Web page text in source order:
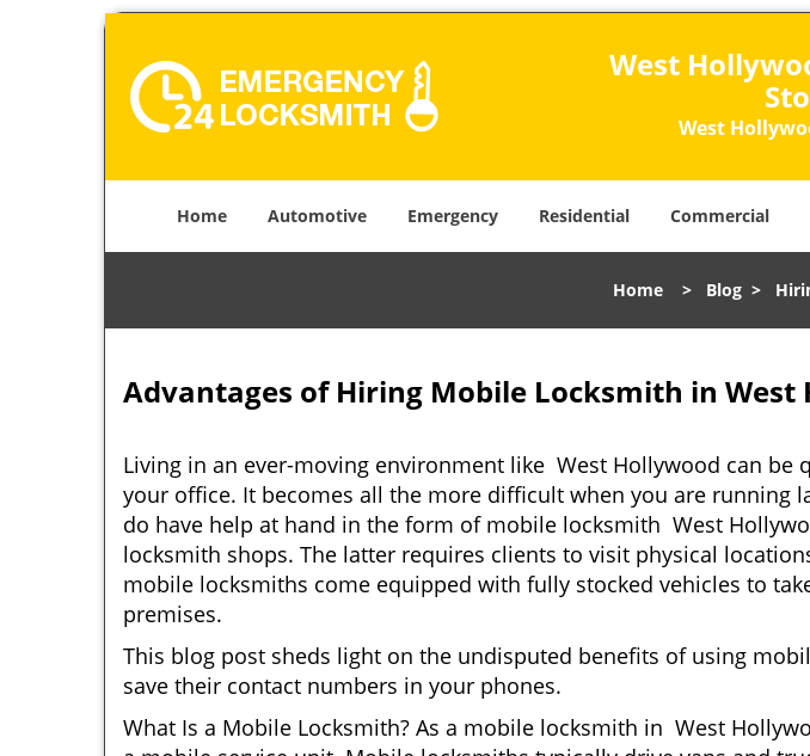
West
West
Home Automotive Emergency Residential Commercial
Home > Blog >
Advantages of Hiring Mobile Locksmith in West
Living in an ever-moving environment like West Hollywood can
your office. It becomes all the more difficult when you are running
do have help at hand in the form of mobile locksmith West
locksmith shops. The latter requires clients to visit physical
mobile locksmiths come equipped with fully stocked vehicles to
premises.
This blog post sheds light on the undisputed benefits of using
save their contact numbers in your phones.
What Is a Mobile Locksmith? As a mobile locksmith in West